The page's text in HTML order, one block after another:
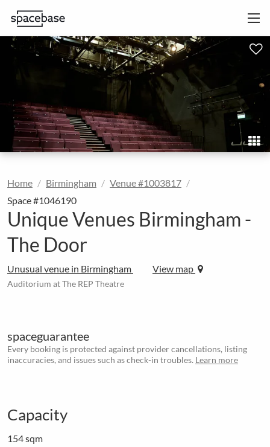
Home Birmingham
Venue #1003817
Space #1046190
Unique Venues Birmingham -
The Door
Unusual venue in Birmingham View map
Auditorium at The REP Theatre
spaceguarantee
Every booking is protected against provider cancellations, listing
inaccuracies, and issues such as check-in troubles. Learn more
Capacity
154 sqm